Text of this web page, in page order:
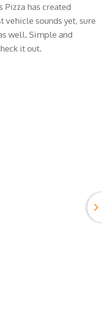
Pizza has created
vehicle sounds yet, sure
well. Simple and
it out.